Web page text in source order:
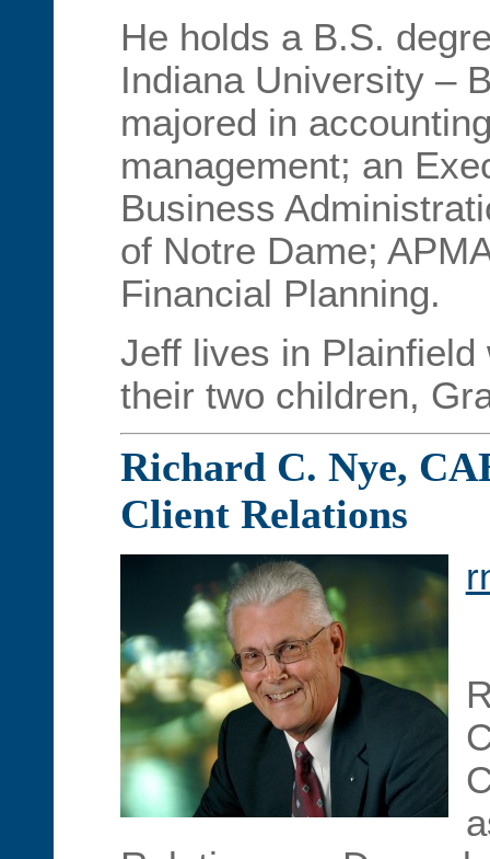
He holds a B.S.
Indiana University –
majored in
management; an
Business
of Notre Dame;
Financial Planning.
Jeff lives in
their two children,
Richard C. Nye,
Client Relations